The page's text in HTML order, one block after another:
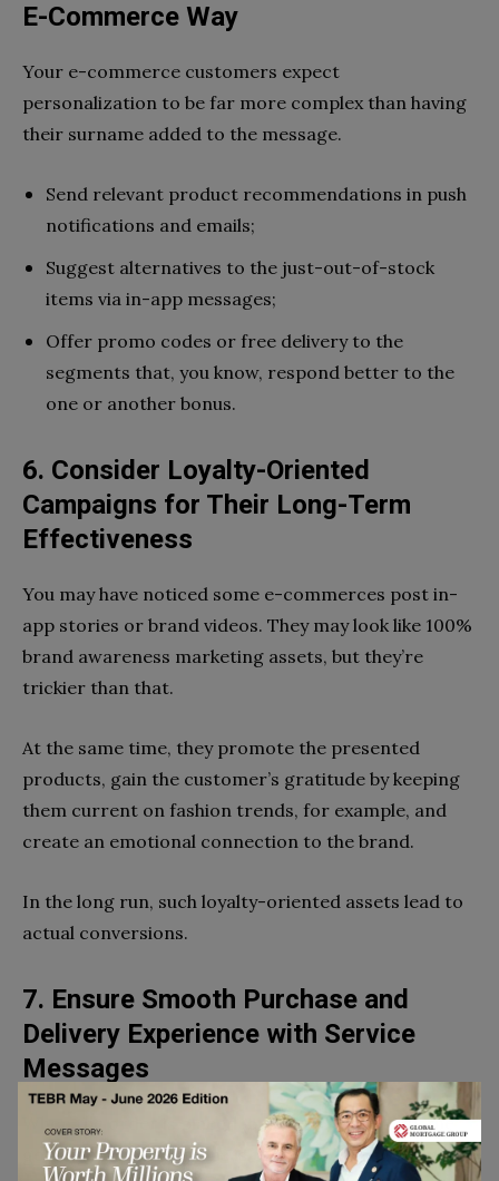
E-Commerce Way
Your e-commerce customers expect
personalization to be far more complex than having
their surname added to the message.
Send relevant product recommendations in push
notifications and emails;
Suggest alternatives to the just-out-of-stock
items via in-app messages;
Offer promo codes or free delivery to the
segments that, you know, respond better to the
one or another bonus.
6. Consider Loyalty-Oriented
Campaigns for Their Long-Term
Effectiveness
You may have noticed some e-commerces post in-
app stories or brand videos. They may look like 100%
brand awareness marketing assets, but they’re
trickier than that.
At the same time, they promote the presented
products, gain the customer’s gratitude by keeping
them current on fashion trends, for example, and
create an emotional connection to the brand.
In the long run, such loyalty-oriented assets lead to
actual conversions.
7. Ensure Smooth Purchase and
Delivery Experience with Service
Messages
When the order is placed (but not always paid), the
goal of communications is to follow through on the